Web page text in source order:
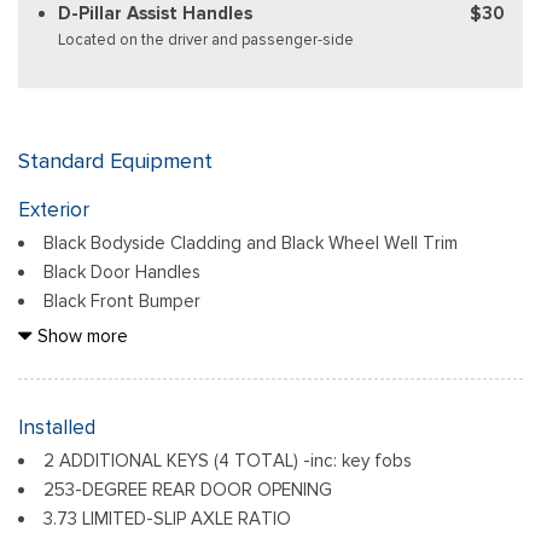
D-Pillar Assist Handles
Located on the driver and passenger-side
$30
Standard Equipment
Exterior
Black Bodyside Cladding and Black Wheel Well Trim
Black Door Handles
Black Front Bumper
Black Grille
Black Rear Bumper w/1 Tow Hook
Ford Co-Pilot360 - Autolamp Auto On/Off Reflector
Show more
Installed
2 ADDITIONAL KEYS (4 TOTAL) -inc: key fobs
253-DEGREE REAR DOOR OPENING
3.73 LIMITED-SLIP AXLE RATIO